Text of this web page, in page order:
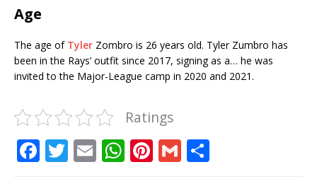
Age
The age of Tyler Zombro is 26 years old. Tyler Zumbro has
been in the Rays’ outfit since 2017, signing as a… he was
invited to the Major-League camp in 2020 and 2021.
Ratings
F T E W Pi G